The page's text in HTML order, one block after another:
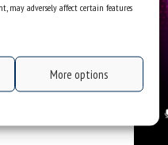
may adversely affect certain features
More options
and the
University
during a
to the